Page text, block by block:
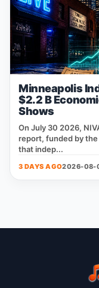
Minneapolis
$2.2 B
Shows
On July 30 2026,
report, funded by
that indep...
3 DAYS AGO2026-08-